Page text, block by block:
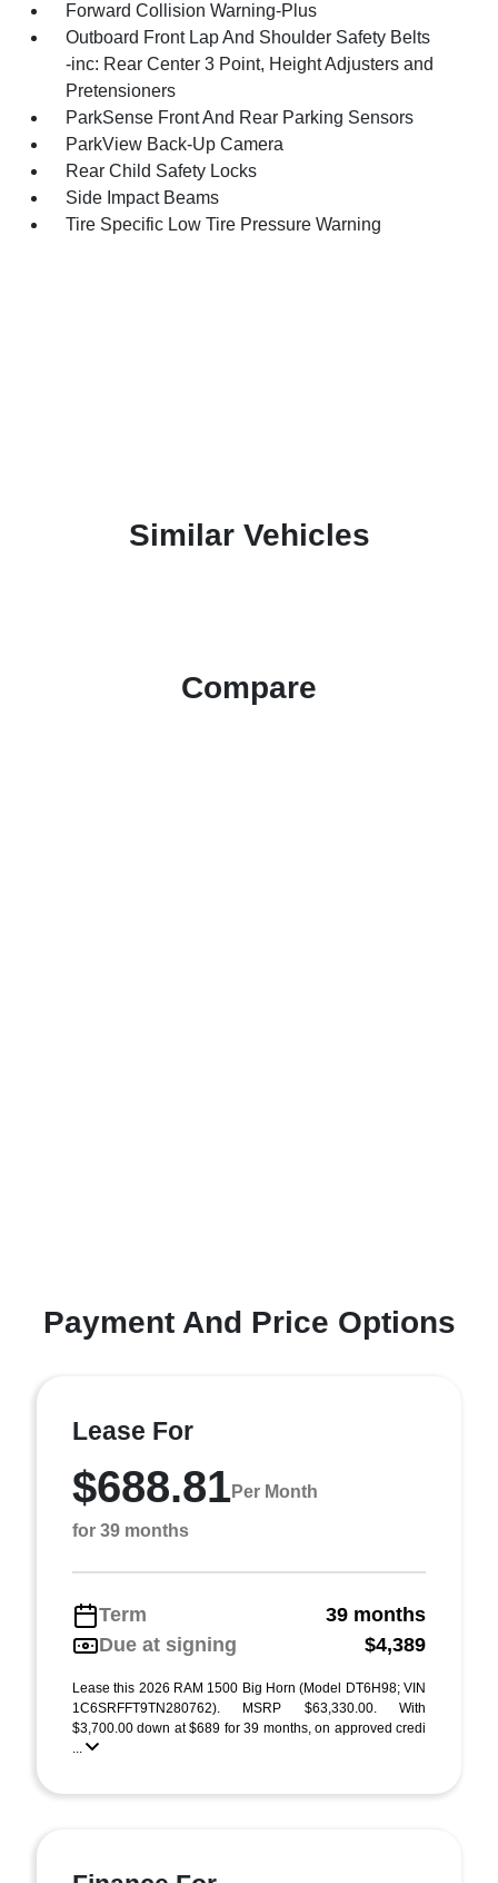
Forward Collision Warning-Plus
Outboard Front Lap And Shoulder Safety Belts
-inc: Rear Center 3 Point, Height Adjusters and
Pretensioners
ParkSense Front And Rear Parking Sensors
ParkView Back-Up Camera
Rear Child Safety Locks
Side Impact Beams
Tire Specific Low Tire Pressure Warning
Similar Vehicles
Compare
Payment And Price Options
Lease For
$688.81Per Month
for 39 months
Term
39 months
Due at signing
$4,389
Lease this 2026 RAM 1500 Big Horn (Model DT6H98; VIN
1C6SRFFT9TN280762). MSRP $63,330.00. With
$3,700.00 down at $689 for 39 months, on approved credi
...